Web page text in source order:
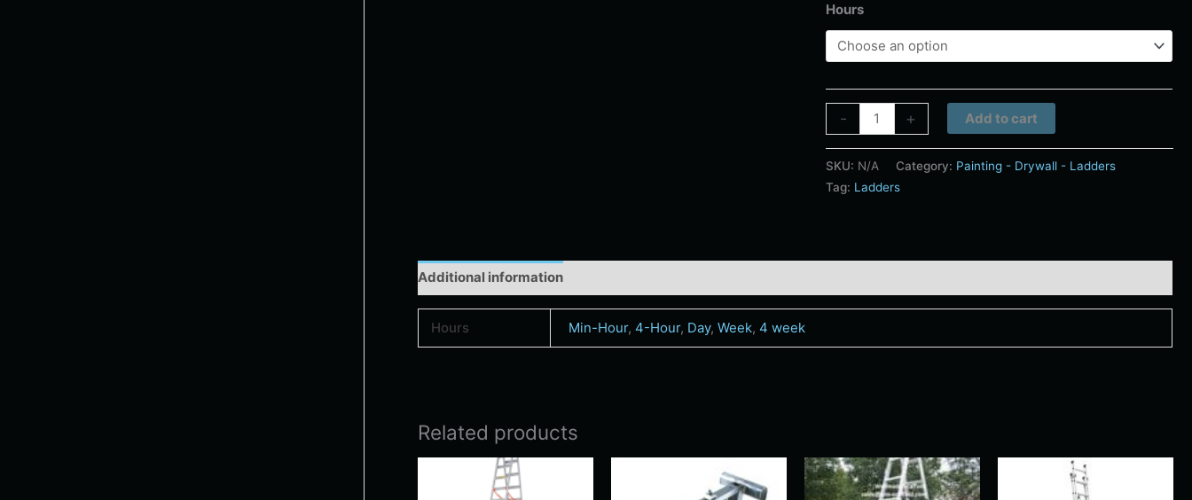
Hours
- + Add to cart
SKU: N/A Category: Painting - Drywall - Ladders
Tag: Ladders
Additional information
Hours Min-Hour,4-Hour, Day,Week,4 week
Related products
range:
$9.00
product
Price
range:
$20.00
This
product